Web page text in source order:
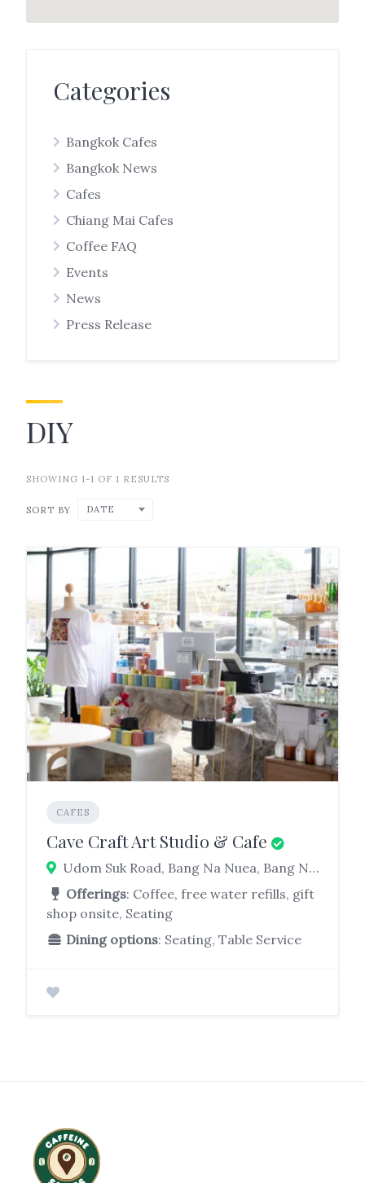
Categories
Bangkok Cafes
Bangkok News
Cafes
Chiang Mai Cafes
Coffee FAQ
Events
News
Press Release
DIY
SHOWING 1-1 OF 1 RESULTS
SORT BY DATE
CAFES
Cave Craft Art Studio & Cafe
Udom Suk Road, Bang Na Nuea, Bang Na, Bangkok, Thailand
Offerings: Coffee, free water refills, gift
shop onsite, Seating
Dining options: Seating, Table Service